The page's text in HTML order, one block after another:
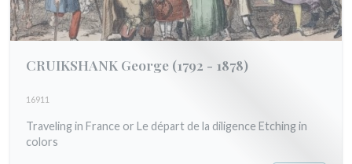
CRUIKSHANK George (1792 - 1878)
16911
Traveling in France or Le départ de la diligence Etching in
colors